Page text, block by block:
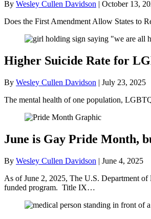
By Wesley Cullen Davidson | October 13,
Does the First Amendment Allow States to
Higher Suicide Rate for
By Wesley Cullen Davidson | July 23, 2025
The mental health of one population,
June is Gay Pride Month,
By Wesley Cullen Davidson | June 4, 2025
As of June 2, 2025, The U.S. Department
funded program. Title IX…